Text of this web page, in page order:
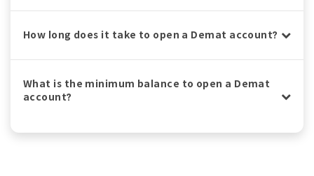
How long does it take to open a Demat account?
What is the minimum balance to open a Demat
account?